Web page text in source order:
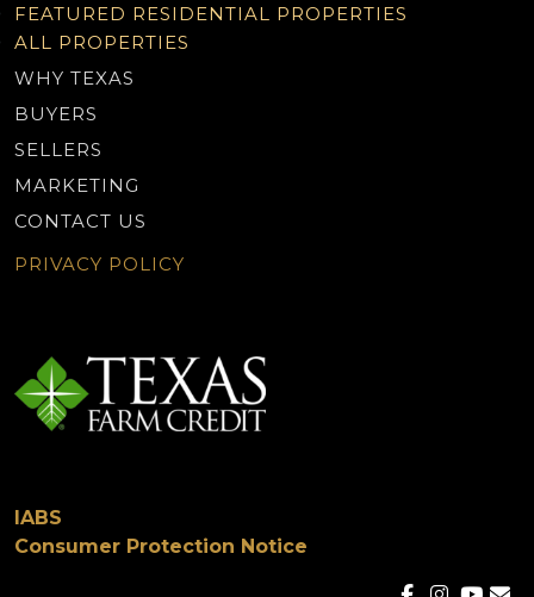
FEATURED RESIDENTIAL PROPERTIES
ALL PROPERTIES
WHY TEXAS
BUYERS
SELLERS
MARKETING
CONTACT US
PRIVACY POLICY
IABS
Consumer Protection Notice